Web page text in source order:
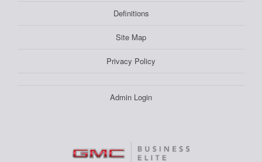
Definitions
Site Map
Privacy Policy
Admin Login